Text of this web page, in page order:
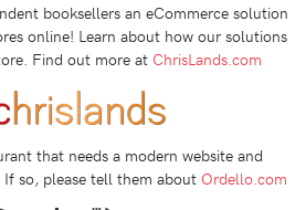
booksellers an eCommerce solution
online! Learn about how our solutions
Find out more at ChrisLands.com
that needs a modern website and
so, please tell them about Ordello.com